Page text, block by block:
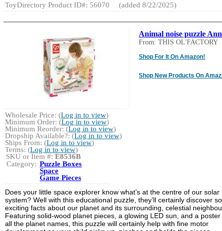
ToyDirectory Product ID#: 56070
(added 8/22/2025)
Animal noise puzzle
From: THIS OL'FACTORY
Shop For It On Amazon!
Shop New Products On
Wholesale Price: (Log in to view)
Minimum Order: (Log in to view)
Minimum Reorder: (Log in to view)
Dropship Available?: (Log in to view)
Ships From: (Log in to view)
Terms: (Log in to view)
SKU or Item #: E8536B
Category: Puzzle Boxes
Space
Game Pieces
Does your little space explorer know what’s at the centre of our solar
system? Well with this educational puzzle, they’ll certainly discover
exciting facts about our planet and its surrounding, celestial
Featuring solid-wood planet pieces, a glowing LED sun, and a poster
all the planet names, this puzzle will certainly help with fine motor